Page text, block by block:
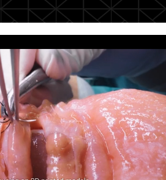
Reproducir el vídeo